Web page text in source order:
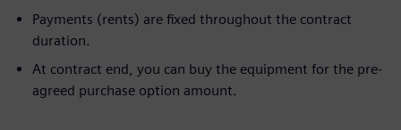
Payments (rents) are fixed throughout the contract
duration.
At contract end, you can buy the equipment for the pre-
agreed purchase option amount.